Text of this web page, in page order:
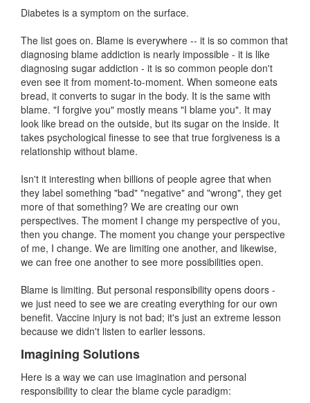
Diabetes is a symptom on the surface.
The list goes on. Blame is everywhere -- it is so common that
diagnosing blame addiction is nearly impossible - it is like
diagnosing sugar addiction - it is so common people don't
even see it from moment-to-moment. When someone eats
bread, it converts to sugar in the body. It is the same with
blame. "I forgive you" mostly means "I blame you". It may
look like bread on the outside, but its sugar on the inside. It
takes psychological finesse to see that true forgiveness is a
relationship without blame.
Isn't it interesting when billions of people agree that when
they label something "bad" "negative" and "wrong", they get
more of that something? We are creating our own
perspectives. The moment I change my perspective of you,
then you change. The moment you change your perspective
of me, I change. We are limiting one another, and likewise,
we can free one another to see more possibilities open.
Blame is limiting. But personal responsibility opens doors -
we just need to see we are creating everything for our own
benefit. Vaccine injury is not bad; it's just an extreme lesson
because we didn't listen to earlier lessons.
Imagining Solutions
Here is a way we can use imagination and personal
responsibility to clear the blame cycle paradigm: